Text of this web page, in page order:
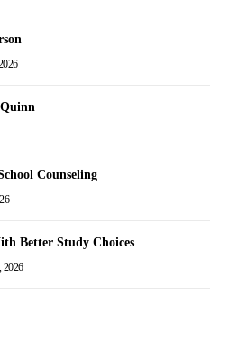
Counseling
Better Study Choices
2026